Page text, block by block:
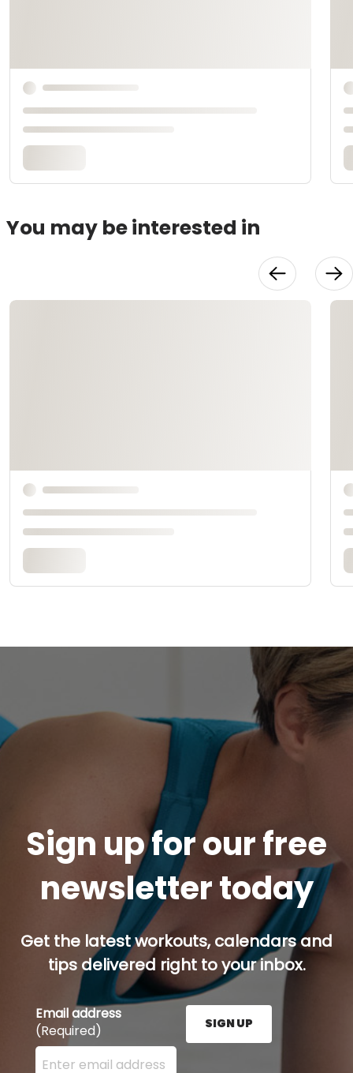
You may be interested in
Sign up for our free
newsletter today
Get the latest workouts, calendars and
tips delivered right to your inbox.
Email address
(Required)
Enter your email address here and press the Sign
SIGN UP